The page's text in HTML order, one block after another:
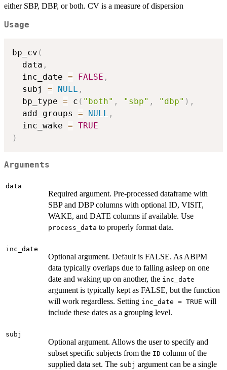
either SBP, DBP, or both. CV is a measure of dispersion
Usage
bp_cv (
  data
,
  inc_date
= FALSE ,
  subj
= NULL ,
  bp_type
= c ( "both" , "sbp" , "dbp" ) ,
  add_groups
= NULL ,
  inc_wake
= TRUE
)
Arguments
data
Required argument. Pre-processed dataframe with
SBP and DBP columns with optional ID, VISIT,
WAKE, and DATE columns if available. Use
process_data to properly format data.
inc_date
Optional argument. Default is FALSE. As ABPM
data typically overlaps due to falling asleep on one
date and waking up on another, the inc_date
argument is typically kept as FALSE, but the function
will work regardless. Setting inc_date = TRUE will
include these dates as a grouping level.
subj
Optional argument. Allows the user to specify and
subset specific subjects from the ID column of the
supplied data set. The subj argument can be a single